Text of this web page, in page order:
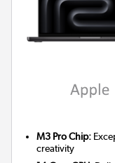
M3 Pro Chip:
creativity